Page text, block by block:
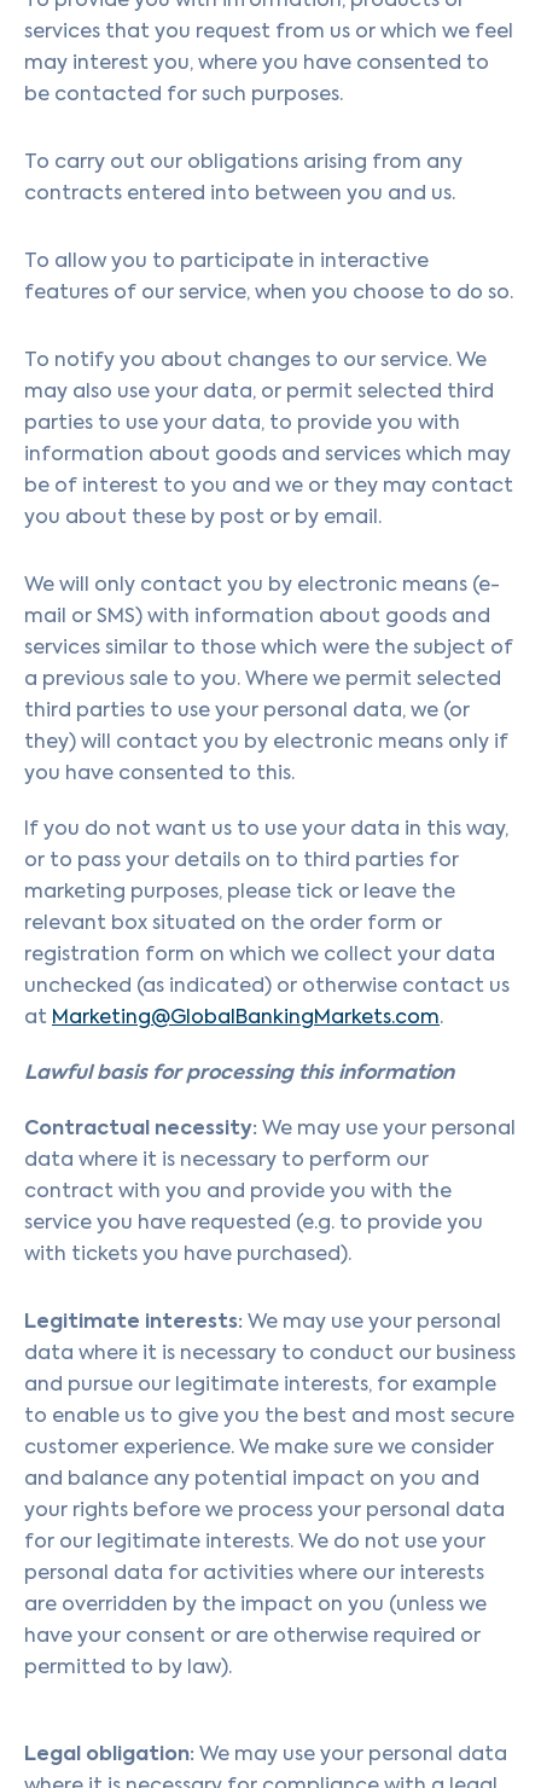
services that you request from us or which we feel
may interest you, where you have consented to
be contacted for such purposes.
To carry out our obligations arising from any
contracts entered into between you and us.
To allow you to participate in interactive
features of our service, when you choose to do so.
To notify you about changes to our service. We
may also use your data, or permit selected third
parties to use your data, to provide you with
information about goods and services which may
be of interest to you and we or they may contact
you about these by post or by email.
We will only contact you by electronic means (e-
mail or SMS) with information about goods and
services similar to those which were the subject of
a previous sale to you. Where we permit selected
third parties to use your personal data, we (or
they) will contact you by electronic means only if
you have consented to this.
If you do not want us to use your data in this way,
or to pass your details on to third parties for
marketing purposes, please tick or leave the
relevant box situated on the order form or
registration form on which we collect your data
unchecked (as indicated) or otherwise contact us
at Marketing@GlobalBankingMarkets.com.
Lawful basis for processing this information
Contractual necessity: We may use your personal
data where it is necessary to perform our
contract with you and provide you with the
service you have requested (e.g. to provide you
with tickets you have purchased).
Legitimate interests: We may use your personal
data where it is necessary to conduct our business
and pursue our legitimate interests, for example
to enable us to give you the best and most secure
customer experience. We make sure we consider
and balance any potential impact on you and
your rights before we process your personal data
for our legitimate interests. We do not use your
personal data for activities where our interests
are overridden by the impact on you (unless we
have your consent or are otherwise required or
permitted to by law).
Legal obligation: We may use your personal data